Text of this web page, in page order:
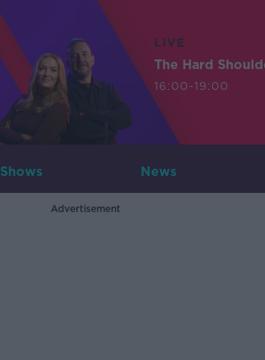
LIVE
The Hard
16:00-19:00
Shows News
Advertisement